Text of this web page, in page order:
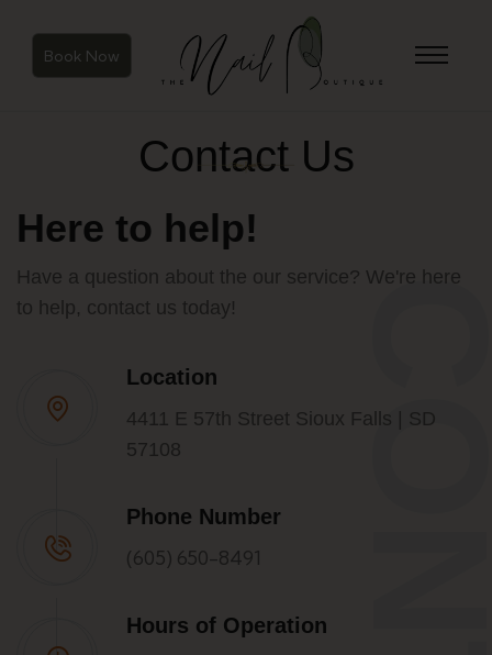
Book Now
Contact Us
Here to help!
Have a question about the our service? We're here
to help, contact us today!
Location
4411 E 57th Street Sioux Falls | SD
57108
Phone Number
(605) 650-8491
Hours of Operation